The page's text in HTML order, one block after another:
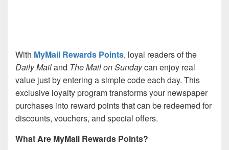
With MyMail Rewards Points, loyal readers of the
Daily Mailand The Mail on Sundaycan enjoy real
value just by entering a simple code each day. This
exclusive loyalty program transforms your newspaper
purchases into reward points that can be redeemed for
discounts, vouchers, and special offers.
What Are MyMail Rewards Points?